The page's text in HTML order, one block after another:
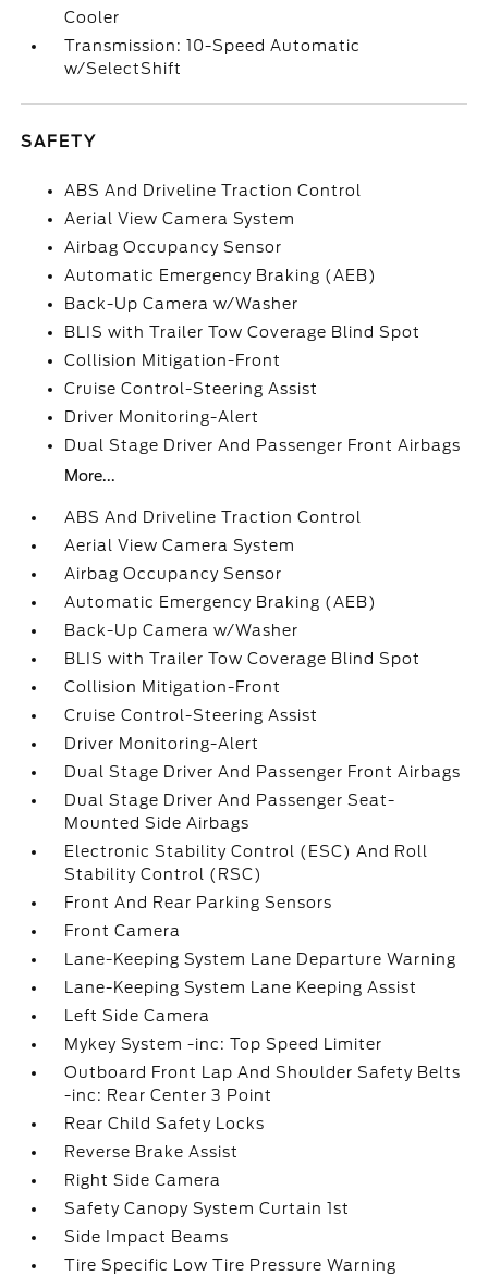
Cooler
Transmission: 10-Speed Automatic
w/SelectShift
SAFETY
ABS And Driveline Traction Control
Aerial View Camera System
Airbag Occupancy Sensor
Automatic Emergency Braking (AEB)
Back-Up Camera w/Washer
BLIS with Trailer Tow Coverage Blind Spot
Collision Mitigation-Front
Cruise Control-Steering Assist
Driver Monitoring-Alert
Dual Stage Driver And Passenger Front Airbags
More...
ABS And Driveline Traction Control
Aerial View Camera System
Airbag Occupancy Sensor
Automatic Emergency Braking (AEB)
Back-Up Camera w/Washer
BLIS with Trailer Tow Coverage Blind Spot
Collision Mitigation-Front
Cruise Control-Steering Assist
Driver Monitoring-Alert
Dual Stage Driver And Passenger Front Airbags
Dual Stage Driver And Passenger Seat-
Mounted Side Airbags
Electronic Stability Control (ESC) And Roll
Stability Control (RSC)
Front And Rear Parking Sensors
Front Camera
Lane-Keeping System Lane Departure Warning
Lane-Keeping System Lane Keeping Assist
Left Side Camera
Mykey System -inc: Top Speed Limiter
Outboard Front Lap And Shoulder Safety Belts
-inc: Rear Center 3 Point
Rear Child Safety Locks
Reverse Brake Assist
Right Side Camera
Safety Canopy System Curtain 1st
Side Impact Beams
Tire Specific Low Tire Pressure Warning